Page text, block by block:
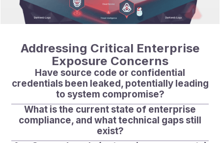
Addressing Critical Enterprise
Exposure Concerns
Have source code or confidential
credentials been leaked, potentially leading
to system compromise?
What is the current state of enterprise
compliance, and what technical gaps still
exist?